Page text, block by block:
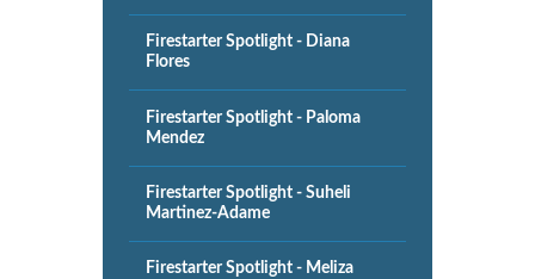
Firestarter Spotlight - Diana
Flores
Firestarter Spotlight - Paloma
Mendez
Firestarter Spotlight - Suheli
Martinez-Adame
Firestarter Spotlight - Meliza